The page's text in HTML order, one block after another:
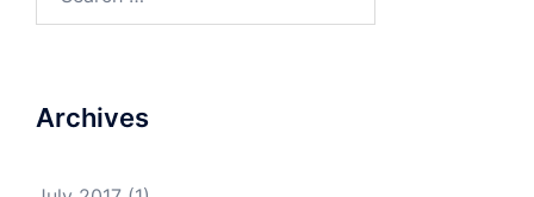
Archives